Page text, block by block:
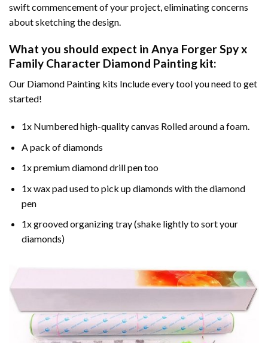
swift commencement of your project, eliminating concerns
about sketching the design.
What you should expect in Anya Forger Spy x
Family Character Diamond Painting kit:
Our Diamond Painting kits Include every tool you need to get
started!
1x Numbered high-quality canvas Rolled around a foam.
A pack of diamonds
1x premium diamond drill pen too
1x wax pad used to pick up diamonds with the diamond
pen
1x grooved organizing tray (shake lightly to sort your
diamonds)